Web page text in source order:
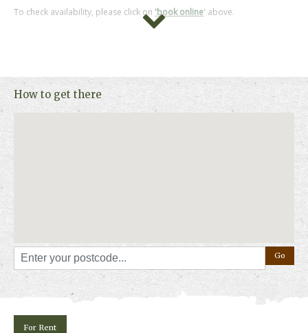
To check availability, please click on 'book online' above.
How to get there
For Rent